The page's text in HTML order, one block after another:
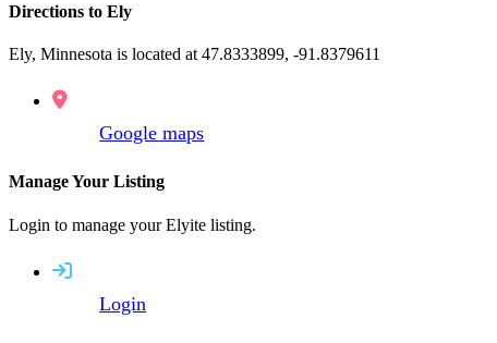
Directions to Ely
Ely, Minnesota is located at 47.8333899, -91.8379611
Google maps
Manage Your Listing
Login to manage your Elyite listing.
Login